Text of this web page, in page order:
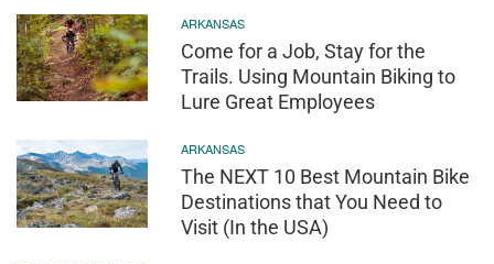
ARKANSAS
Come for a Job, Stay for the
Trails. Using Mountain Biking to
Lure Great Employees
ARKANSAS
The NEXT 10 Best Mountain Bike
Destinations that You Need to
Visit (In the USA)